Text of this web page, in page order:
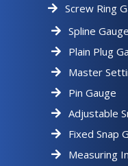
Screw Ring
Spline
Plain Plug
Master
Pin Gauge
Adjustable
Fixed Snap
Measuring